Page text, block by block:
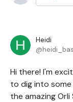
Heidi
Hi there! I'm
to dig into
the amazing